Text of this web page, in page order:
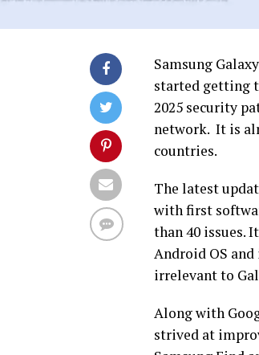
Samsung
started getting
2025 security
network. It is
countries.
The latest
with first
than 40 issues.
Android OS
irrelevant to
Along with
strived at